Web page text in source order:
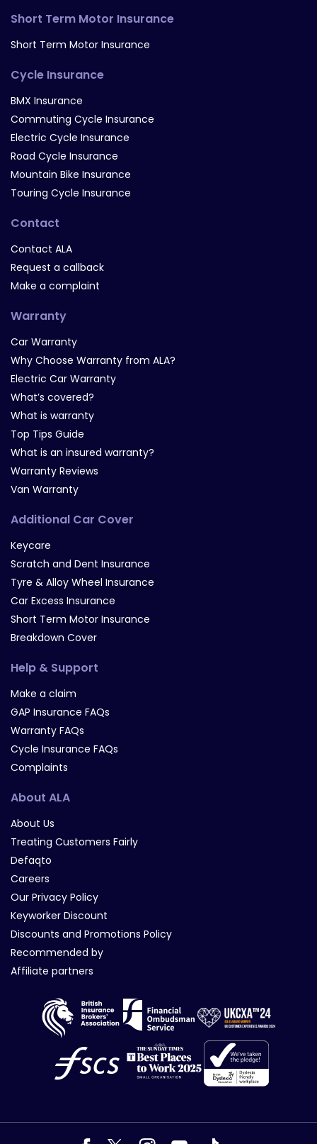
Short Term Motor Insurance
Short Term Motor Insurance
Cycle Insurance
BMX Insurance
Commuting Cycle Insurance
Electric Cycle Insurance
Road Cycle Insurance
Mountain Bike Insurance
Touring Cycle Insurance
Contact
Contact ALA
Request a callback
Make a complaint
Warranty
Car Warranty
Why Choose Warranty from ALA?
Electric Car Warranty
What’s covered?
What is warranty
Top Tips Guide
What is an insured warranty?
Warranty Reviews
Van Warranty
Additional Car Cover
Keycare
Scratch and Dent Insurance
Tyre & Alloy Wheel Insurance
Car Excess Insurance
Short Term Motor Insurance
Breakdown Cover
Help & Support
Make a claim
GAP Insurance FAQs
Warranty FAQs
Cycle Insurance FAQs
Complaints
About ALA
About Us
Treating Customers Fairly
Defaqto
Careers
Our Privacy Policy
Keyworker Discount
Discounts and Promotions Policy
Recommended by
Affiliate partners